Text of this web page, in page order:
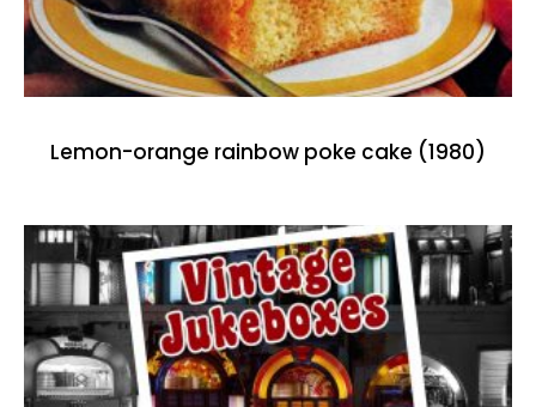
Lemon-orange rainbow poke cake (1980)